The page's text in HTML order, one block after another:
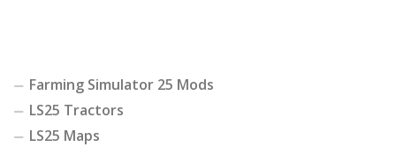
Farming Simulator 25 Mods
LS25 Tractors
LS25 Maps